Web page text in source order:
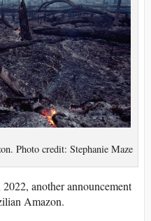
Photo credit: Stephanie Maze
another announcement
Amazon.